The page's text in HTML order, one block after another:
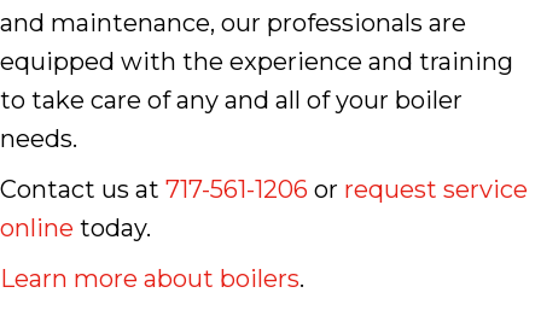
and maintenance, our professionals are
equipped with the experience and training
to take care of any and all of your boiler
needs.
Contact us at 717-561-1206 or request service
online today.
Learn more about boilers.